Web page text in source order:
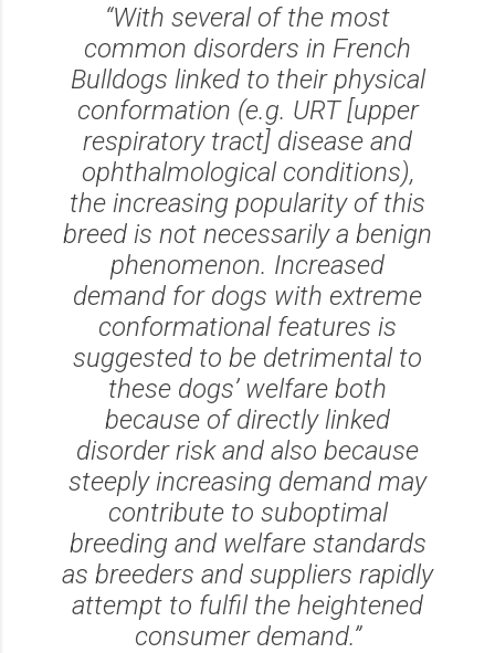
“With several of the most
common disorders in French
Bulldogs linked to their physical
conformation (e.g. URT [upper
respiratory tract] disease and
ophthalmological conditions),
the increasing popularity of this
breed is not necessarily a benign
phenomenon. Increased
demand for dogs with extreme
conformational features is
suggested to be detrimental to
these dogs’ welfare both
because of directly linked
disorder risk and also because
steeply increasing demand may
contribute to suboptimal
breeding and welfare standards
as breeders and suppliers rapidly
attempt to fulfil the heightened
consumer demand.”